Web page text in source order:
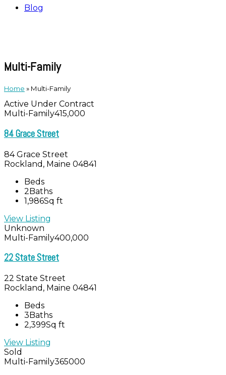
Blog
Multi-Family
Home » Multi-Family
Active Under Contract
Multi-Family415,000
84 Grace Street
84 Grace Street
Rockland, Maine 04841
Beds
2Baths
1,986Sq ft
View Listing
Unknown
Multi-Family400,000
22 State Street
22 State Street
Rockland, Maine 04841
Beds
3Baths
2,399Sq ft
View Listing
Sold
Multi-Family365000